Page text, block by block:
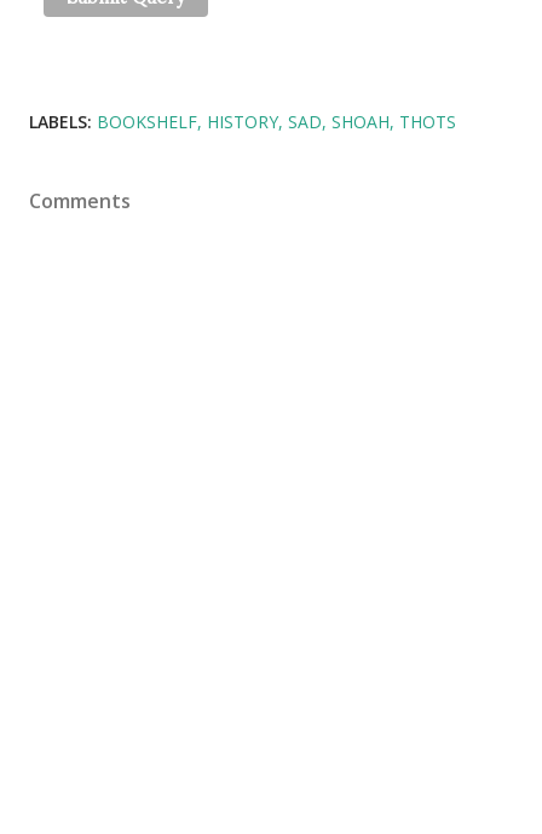
LABELS: BOOKSHELF HISTORY SAD SHOAH THOTS
Comments